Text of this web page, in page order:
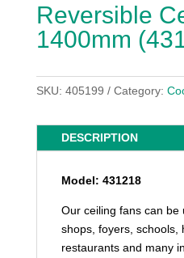
Reversible
1400mm
SKU: 405199 Category:
DESCRIPTION
Model: 431218
Our ceiling fans can be
shops, foyers, schools,
restaurants and many